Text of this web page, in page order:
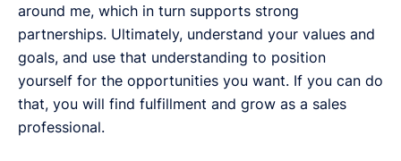
around me, which in turn supports strong
partnerships. Ultimately, understand your values and
goals, and use that understanding to position
yourself for the opportunities you want. If you can do
that, you will find fulfillment and grow as a sales
professional.